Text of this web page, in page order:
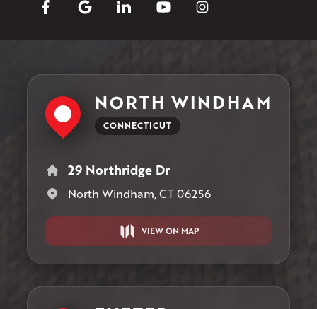
NORTH WINDHAM
CONNECTICUT
29 Northridge Dr
North Windham, CT 06256
VIEW ON MAP